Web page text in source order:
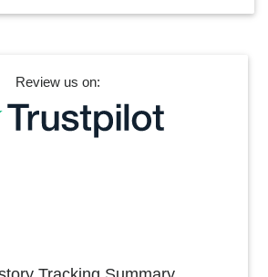
Review us on: